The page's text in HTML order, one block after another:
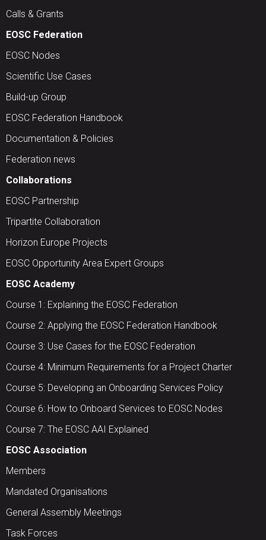
Calls & Grants
EOSC Federation
EOSC Nodes
Scientific Use Cases
Build-up Group
EOSC Federation Handbook
Documentation & Policies
Federation news
Collaborations
EOSC Partnership
Tripartite Collaboration
Horizon Europe Projects
EOSC Opportunity Area Expert Groups
EOSC Academy
Course 1: Explaining the EOSC Federation
Course 2: Applying the EOSC Federation Handbook
Course 3: Use Cases for the EOSC Federation
Course 4: Minimum Requirements for a Project Charter
Course 5: Developing an Onboarding Services Policy
Course 6: How to Onboard Services to EOSC Nodes
Course 7: The EOSC AAI Explained
EOSC Association
Members
Mandated Organisations
General Assembly Meetings
Task Forces